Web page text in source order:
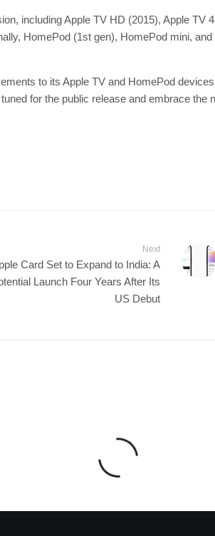
including Apple TV HD (2015), Apple TV
HomePod (1st gen), HomePod mini, and
to its Apple TV and HomePod
for the public release and embrace the
Next
Card Set to Expand to India: A
Launch Four Years After Its
US Debut